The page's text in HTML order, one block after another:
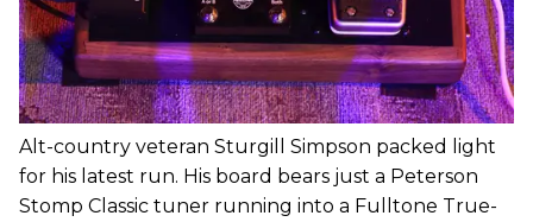
Alt-country veteran Sturgill Simpson packed light
for his latest run. His board bears just a Peterson
Stomp Classic tuner running into a Fulltone True-